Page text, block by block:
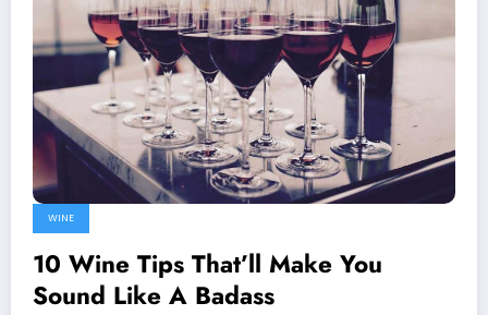
WINE
10 Wine Tips That’ll Make You
Sound Like A Badass